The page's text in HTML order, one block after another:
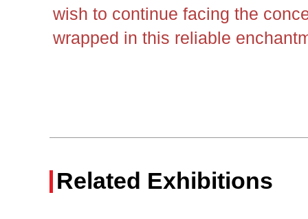
wish to continue facing the
wrapped in this reliable
Related Exhibitions